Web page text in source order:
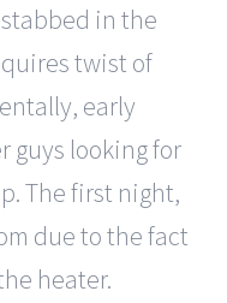
in the
twist of
early
guys looking for
The first night,
due to the fact
heater.